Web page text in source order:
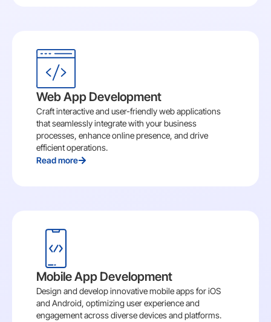
Web App Development
Craft interactive and user-friendly web applications
that seamlessly integrate with your business
processes, enhance online presence, and drive
efficient operations.
Read more
Mobile App Development
Design and develop innovative mobile apps for iOS
and Android, optimizing user experience and
engagement across diverse devices and platforms.